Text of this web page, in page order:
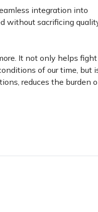
integration into
without sacrificing
It not only helps fight
of our time, but
reduces the burden